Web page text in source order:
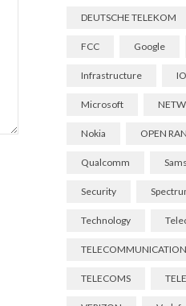
DEUTSCHE TELEKOM
FCC Google
Infrastructure
Microsoft
Nokia OPEN RAN
Qualcomm
Security
Technology
TELECOMMUNICATION
TELECOMS